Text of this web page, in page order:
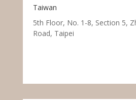
Taiwan
5th Floor, No. 1-8, Section 5,
Road, Taipei